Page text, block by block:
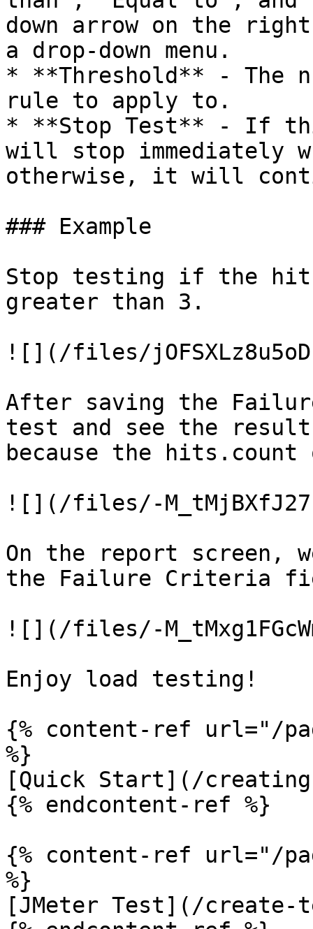
down arrow on the
a drop-down menu.
* **Threshold** - The
rule to apply to.
* **Stop Test** - If
will stop immediately
otherwise, it will
### Example
Stop testing if the
greater than 3.
![](/files/
After saving the
test and see the
because the
![](/files/-
On the report screen,
the Failure Criteria
![](/files/-
Enjoy load testing!
{% content-ref url="/
%}
[Quick Start](/
{% endcontent-ref %}
{% content-ref url="/
%}
[JMeter Test](/